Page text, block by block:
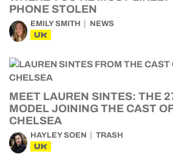
PHONE STOLEN
EMILY SMITH NEWS
UK
MEET LAUREN SINTES: THE
MODEL JOINING THE CAST
CHELSEA
HAYLEY SOEN TRASH
UK